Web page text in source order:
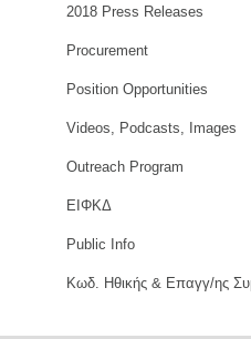
2018 Press Releases
Procurement
Position Opportunities
Videos, Podcasts, Images
Outreach Program
ΕΙΦΚΔ
Public Info
Κωδ. Ηθικής & Επαγγ/ης